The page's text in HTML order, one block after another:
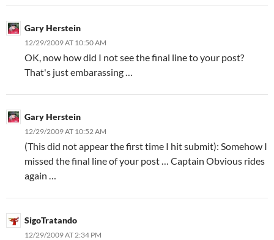
Gary Herstein
12/29/2009 AT 10:50 AM
OK, now how did I not see the final line to your post?
That's just embarassing …
Gary Herstein
12/29/2009 AT 10:52 AM
(This did not appear the first time I hit submit): Somehow I
missed the final line of your post … Captain Obvious rides
again …
SigoTratando
12/29/2009 AT 2:34 PM